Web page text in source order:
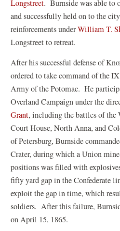
Longstreet(
o
p
e
s
i
n
a
n
e
w
w
i
n
d
o
w
. Burnside was able to
and successfully held on to the
reinforcements underWilliam T.
Longstreet to retreat.
After his successful defense of
ordered to take command of the
Army of the Potomac. He
Overland Campaign under the
Grant(
o
p
e
n
s
i
n
a
, including the battles of the
Court House, North Anna, and
of Petersburg, Burnside
Crater, during which a Union
positions was filled with
fifty yard gap in the Confederate
exploit the gap in time, which
soldiers. After this failure,
on April 15, 1865.